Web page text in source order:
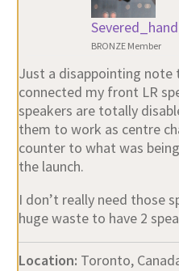
BRONZE Member
Just a disappointing
connected my front LR
speakers are totally
them to work as centre
counter to what was
the launch.
I don’t really need those
huge waste to have 2
Location: Toronto,